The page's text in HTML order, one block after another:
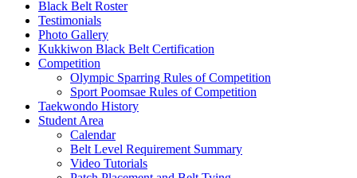
Black Belt Roster
Testimonials
Photo Gallery
Kukkiwon Black Belt Certification
Competition
Olympic Sparring Rules of Competition
Sport Poomsae Rules of Competition
Taekwondo History
Student Area
Calendar
Belt Level Requirement Summary
Video Tutorials